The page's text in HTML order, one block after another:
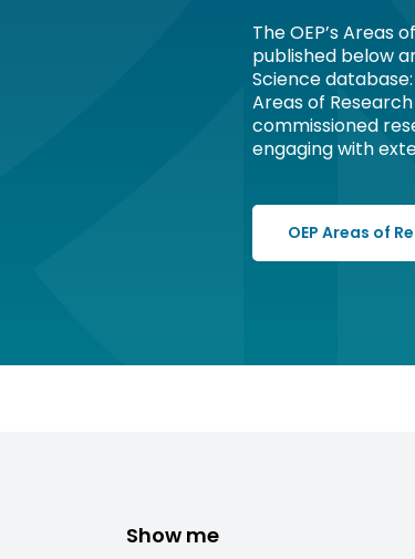
The OEP’s Areas
published below
Science
Areas of
commissioned
engaging with
OEP Areas of
Show me